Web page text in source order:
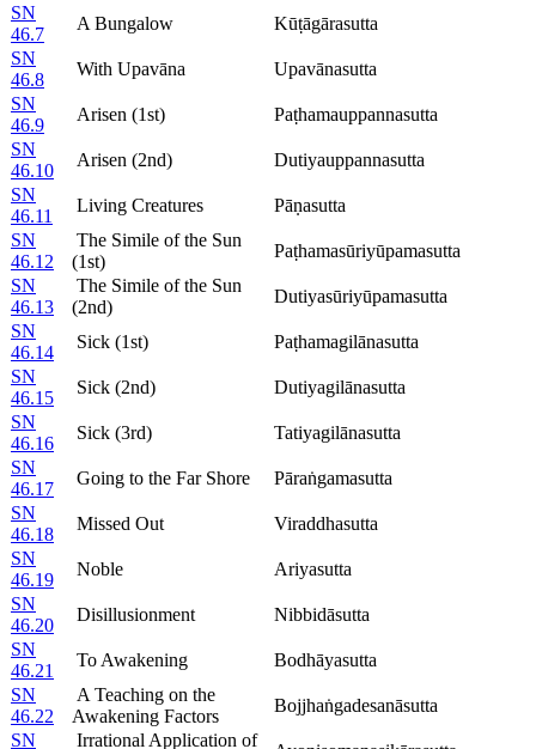
SN
46.7
A Bungalow
Kūṭāgārasutta
SN
46.8
With Upavāna
Upavānasutta
SN
46.9
Arisen (1st)
Paṭhamauppannasutta
SN
46.10
Arisen (2nd)
Dutiyauppannasutta
SN
46.11
Living Creatures
Pāṇasutta
SN
46.12
The Simile of the Sun
(1st)
Paṭhamasūriyūpamasutta
SN
46.13
The Simile of the Sun
(2nd)
Dutiyasūriyūpamasutta
SN
46.14
Sick (1st)
Paṭhamagilānasutta
SN
46.15
Sick (2nd)
Dutiyagilānasutta
SN
46.16
Sick (3rd)
Tatiyagilānasutta
SN
46.17
Going to the Far Shore
Pāraṅgamasutta
SN
46.18
Missed Out
Viraddhasutta
SN
46.19
Noble
Ariyasutta
SN
46.20
Disillusionment
Nibbidāsutta
SN
46.21
To Awakening
Bodhāyasutta
SN
46.22
A Teaching on the
Awakening Factors
Bojjhaṅgadesanāsutta
SN
Irrational Application of